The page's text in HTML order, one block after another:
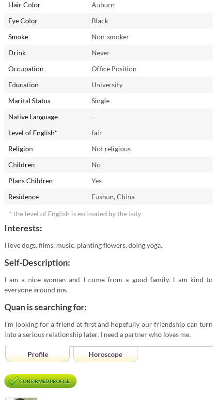
Hair Color
Auburn
Eye Color
Black
Smoke
Non-smoker
Drink
Never
Occupation
Office Position
Education
University
Marital Status
Single
Native Language
–
Level of English*
fair
Religion
Not religious
Children
No
Plans Children
Yes
Residence
Fushun, China
* the level of English is estimated by the lady
Interests:
I love dogs, films, music, planting flowers, doing yoga.
Self-Description:
I am a nice woman and I come from a good family. I am kind to
everyone around me.
Quan is searching for:
I’m looking for a friend at first and hopefully our friendship can turn
into a serious relationship later. I need a partner who loves me.
Profile Horoscope
CONFIRMED PROFILE